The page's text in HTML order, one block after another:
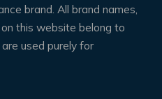
brand. All brand names,
this website belong to
used purely for